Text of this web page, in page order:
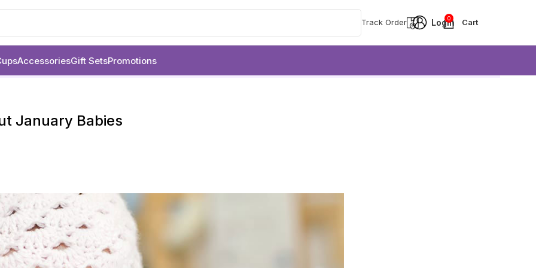
Track Order 0
AccessoriesGift SetsPromotions
January Babies